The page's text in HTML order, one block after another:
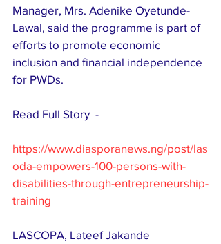
Manager, Mrs. Adenike Oyetunde-
Lawal, said the programme is part of
efforts to promote economic
inclusion and financial independence
for PWDs.
Read Full Story  -
https://www.diasporanews.ng/post/las
oda-empowers-100-persons-with-
disabilities-through-entrepreneurship-
training
LASCOPA, Lateef Jakande